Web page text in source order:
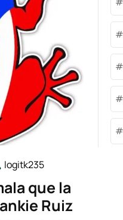
logitk235
que la
Ruiz